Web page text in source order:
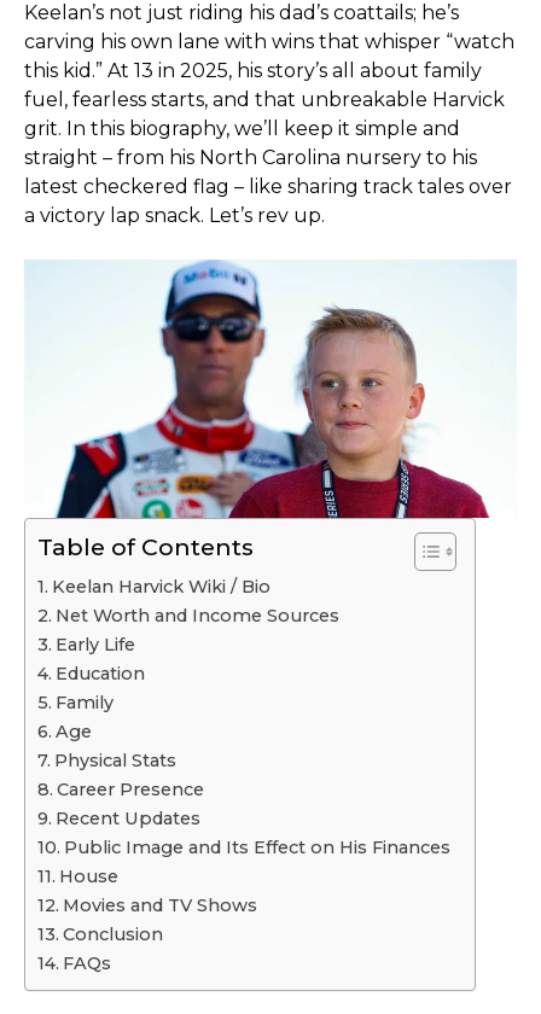
Keelan’s not just riding his dad’s coattails; he’s
carving his own lane with wins that whisper “watch
this kid.” At 13 in 2025, his story’s all about family
fuel, fearless starts, and that unbreakable Harvick
grit. In this biography, we’ll keep it simple and
straight – from his North Carolina nursery to his
latest checkered flag – like sharing track tales over
a victory lap snack. Let’s rev up.
Table of Contents
Keelan Harvick Wiki / Bio
Net Worth and Income Sources
Early Life
Education
Family
Age
Physical Stats
Career Presence
Recent Updates
Public Image and Its Effect on His Finances
House
Movies and TV Shows
Conclusion
FAQs